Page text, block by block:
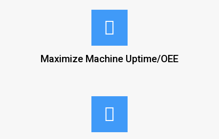
Maximize Machine Uptime/OEE